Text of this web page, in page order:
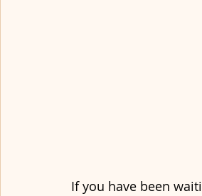
If you have been